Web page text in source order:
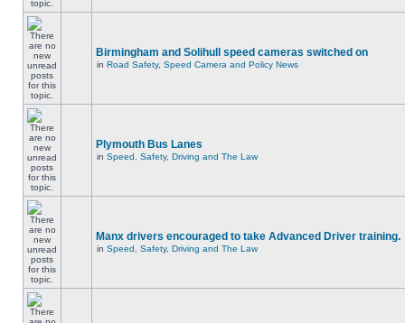
Birmingham and Solihull speed cameras switched on
in Road Safety, Speed Camera and Policy News
Plymouth Bus Lanes
in Speed, Safety, Driving and The Law
Manx drivers encouraged to take Advanced Driver training.
in Speed, Safety, Driving and The Law